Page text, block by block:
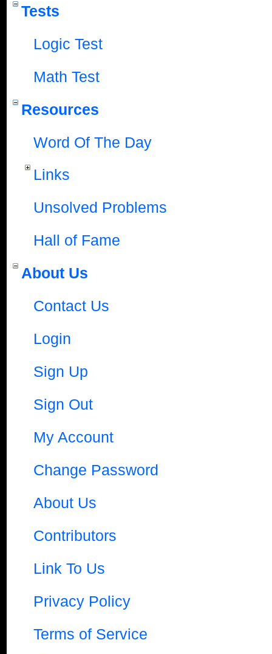
Tests
Logic Test
Math Test
Resources
Word Of The Day
Links
Unsolved Problems
Hall of Fame
About Us
Contact Us
Login
Sign Up
Sign Out
My Account
Change Password
About Us
Contributors
Link To Us
Privacy Policy
Terms of Service